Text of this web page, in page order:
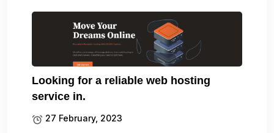
Looking for a reliable web hosting
service in.
27 February, 2023